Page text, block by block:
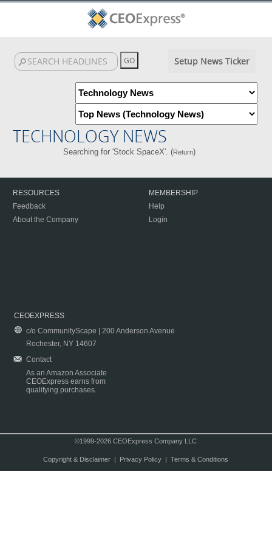
Setup News Ticker
TECHNOLOGY NEWS
Searching for 'Stock SpaceX'. (Return)
RESOURCES
Feedback
About the Company
MEMBERSHIP
Help
Login
CEOEXPRESS
c/o CommunityScape | 200 Anderson Avenue
Rochester, NY 14607
Contact
As an Amazon Associate
CEOExpress earns from
qualifying purchases.
©1999-2026 CEOExpress Company LLC
Copyright & Disclaimer| Privacy Policy| Terms & Conditions